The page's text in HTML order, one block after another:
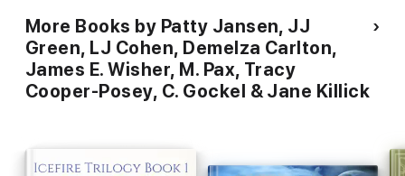
More Books by Patty Jansen, JJ
Green, LJ Cohen, Demelza Carlton,
James E. Wisher, M. Pax, Tracy
Cooper-Posey, C. Gockel & Jane Killick